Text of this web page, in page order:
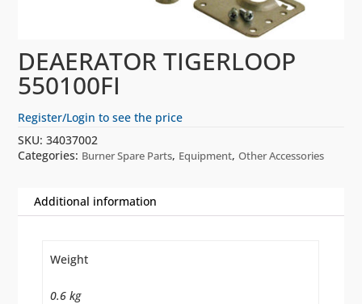
DEAERATOR TIGERLOOP
550100FI
Register/Login to see the price
SKU:34037002
Categories: Burner Spare Parts, Equipment,Other Accessories
Additional information
Weight
0.6 kg